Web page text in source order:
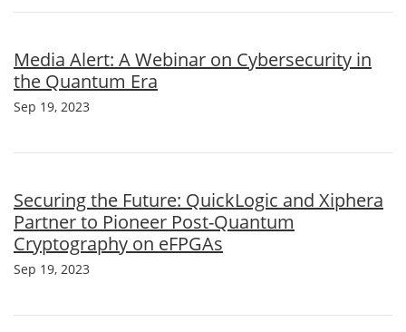
Media Alert: A Webinar on Cybersecurity in
the Quantum Era
Sep 19, 2023
Securing the Future: QuickLogic and Xiphera
Partner to Pioneer Post-Quantum
Cryptography on eFPGAs
Sep 19, 2023